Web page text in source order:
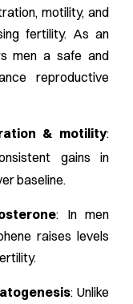
motility, and
fertility. As an
men a safe and
reproductive
& motility:
gains in
baseline.
: In men
raises levels
: Unlike